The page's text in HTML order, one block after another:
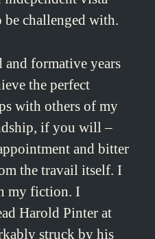
challenged with.
formative years
the perfect
with others of my
if you will –
and bitter
the travail itself. I
my fiction. I
Harold Pinter at
struck by his